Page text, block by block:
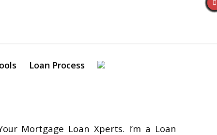
Loan Process
Mortgage Loan Xperts. I’m a Loan